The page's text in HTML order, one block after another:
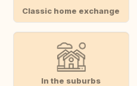
Classic home exchange
In the suburbs